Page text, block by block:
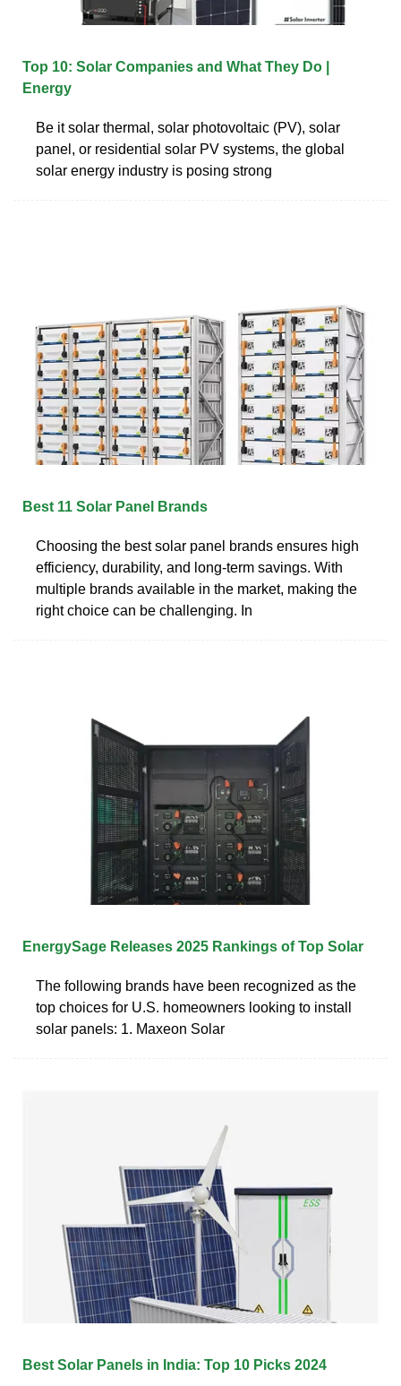
Top 10: Solar Companies and What They Do |
Energy
Be it solar thermal, solar photovoltaic (PV), solar
panel, or residential solar PV systems, the global
solar energy industry is posing strong
Best 11 Solar Panel Brands
Choosing the best solar panel brands ensures high
efficiency, durability, and long-term savings. With
multiple brands available in the market, making the
right choice can be challenging. In
EnergySage Releases 2025 Rankings of Top Solar
The following brands have been recognized as the
top choices for U.S. homeowners looking to install
solar panels: 1. Maxeon Solar
Best Solar Panels in India: Top 10 Picks 2024